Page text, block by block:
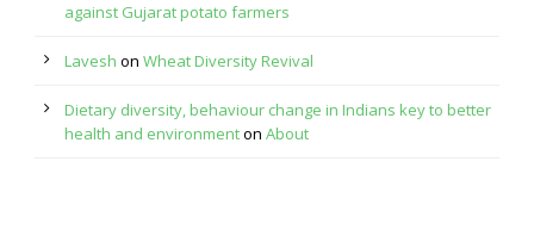
against Gujarat potato farmers
Lavesh on Wheat Diversity Revival
Dietary diversity, behaviour change in Indians key to better
health and environmenton About